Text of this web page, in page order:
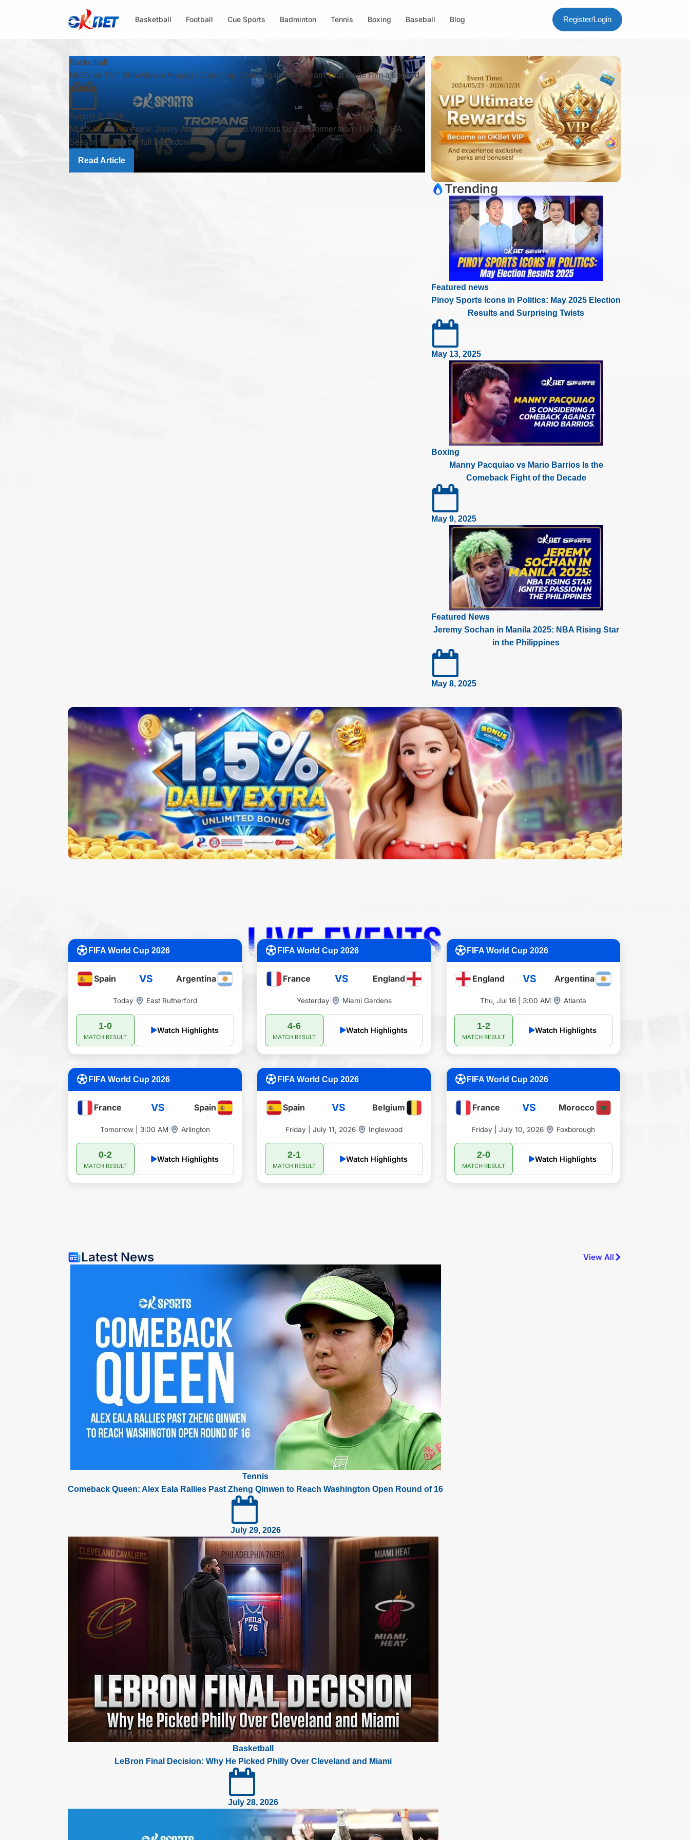
Basketball Football Cue Sports Badminton Tennis Boxing Baseball Blog Register/Login
Basketball
NLEX vs TNT Showdown: Alapag's Coaching Debut Against the Team That Made Him a Legend
August 4, 2026
NLEX vs TNT preview: Jimmy Alapag's 5-0 Road Warriors face his former team TNT in PBA
Season 50. Get the full breakdown here.
Read Article
Trending
Featured news
Pinoy Sports Icons in Politics: May 2025 Election
Results and Surprising Twists
May 13, 2025
Boxing
Manny Pacquiao vs Mario Barrios Is the
Comeback Fight of the Decade
May 9, 2025
Featured News
Jeremy Sochan in Manila 2025: NBA Rising Star
in the Philippines
May 8, 2025
FIFA World Cup 2026
Spain VS Argentina
Today East Rutherford
1-0
MATCH RESULT
▶Watch Highlights
FIFA World Cup 2026
France VS England
Yesterday Miami Gardens
4-6
MATCH RESULT
▶Watch Highlights
FIFA World Cup 2026
England VS Argentina
Thu, Jul 16 | 3:00 AM Atlanta
1-2
MATCH RESULT
▶Watch Highlights
FIFA World Cup 2026
France VS Spain
Tomorrow | 3:00 AM Arlington
0-2
MATCH RESULT
▶Watch Highlights
FIFA World Cup 2026
Spain VS Belgium
Friday | July 11, 2026 Inglewood
2-1
MATCH RESULT
▶Watch Highlights
FIFA World Cup 2026
France VS Morocco
Friday | July 10, 2026| Foxborough
2-0
MATCH RESULT
▶Watch Highlights
Latest News View All
Tennis
Comeback Queen: Alex Eala Rallies Past Zheng Qinwen to Reach Washington Open Round of 16
July 29, 2026
Basketball
LeBron Final Decision: Why He Picked Philly Over Cleveland and Miami
July 28, 2026